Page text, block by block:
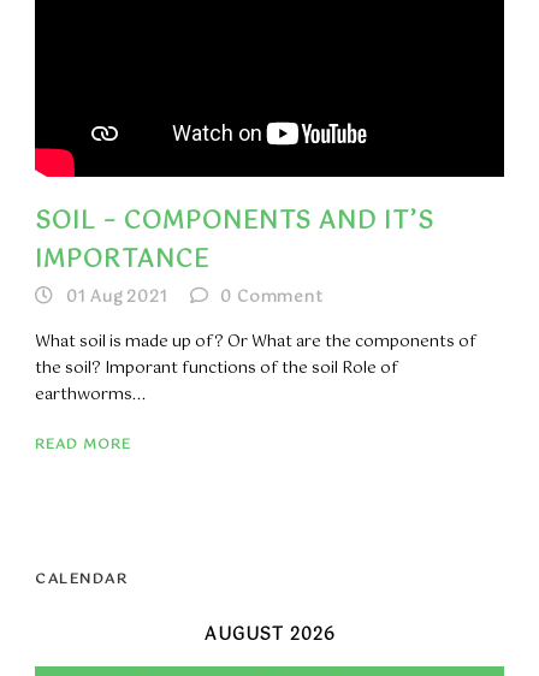
SOIL – COMPONENTS AND IT’S
IMPORTANCE
01 Aug 2021 0 Comment
What soil is made up of? Or What are the components of
the soil? Imporant functions of the soil Role of
earthworms...
READ MORE
CALENDAR
AUGUST 2026